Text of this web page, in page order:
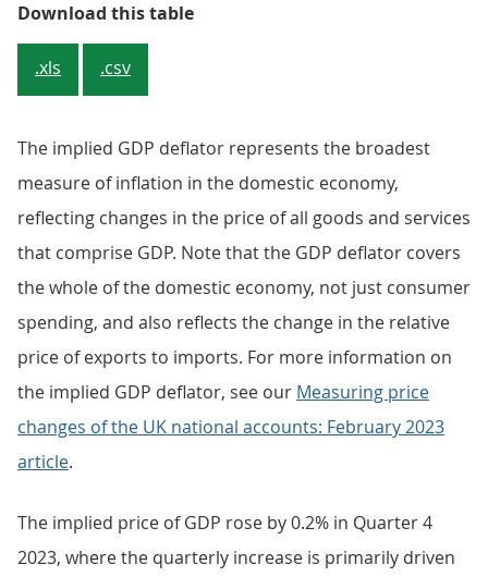
Download this tableTable 1: Headline National
.xls .csv
The implied GDP deflator represents the broadest
measure of inflation in the domestic economy,
reflecting changes in the price of all goods and services
that comprise GDP. Note that the GDP deflator covers
the whole of the domestic economy, not just consumer
spending, and also reflects the change in the relative
price of exports to imports. For more information on
the implied GDP deflator, see our Measuring price
changes of the UK national accounts: February 2023
article.
The implied price of GDP rose by 0.2% in Quarter 4
2023, where the quarterly increase is primarily driven